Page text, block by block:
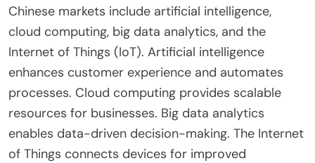
Chinese markets include artificial intelligence,
cloud computing, big data analytics, and the
Internet of Things (IoT). Artificial intelligence
enhances customer experience and automates
processes. Cloud computing provides scalable
resources for businesses. Big data analytics
enables data-driven decision-making. The Internet
of Things connects devices for improved